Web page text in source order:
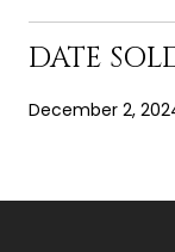
DATE
December 2,